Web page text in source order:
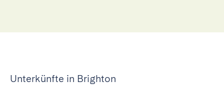
Unterkünfte in Brighton